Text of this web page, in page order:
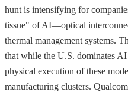
hunt is intensifying for
tissue" of AI—optical
thermal management systems.
that while the U.S. dominates
physical execution of these
manufacturing clusters.